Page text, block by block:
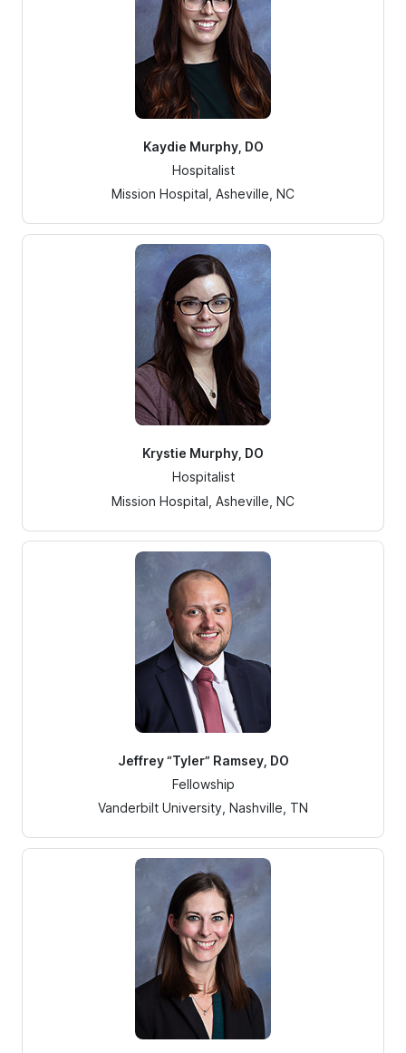
Kaydie Murphy, DO
Hospitalist
Mission Hospital, Asheville, NC
Krystie Murphy, DO
Hospitalist
Mission Hospital, Asheville, NC
Jeffrey “Tyler” Ramsey, DO
Fellowship
Vanderbilt University, Nashville, TN